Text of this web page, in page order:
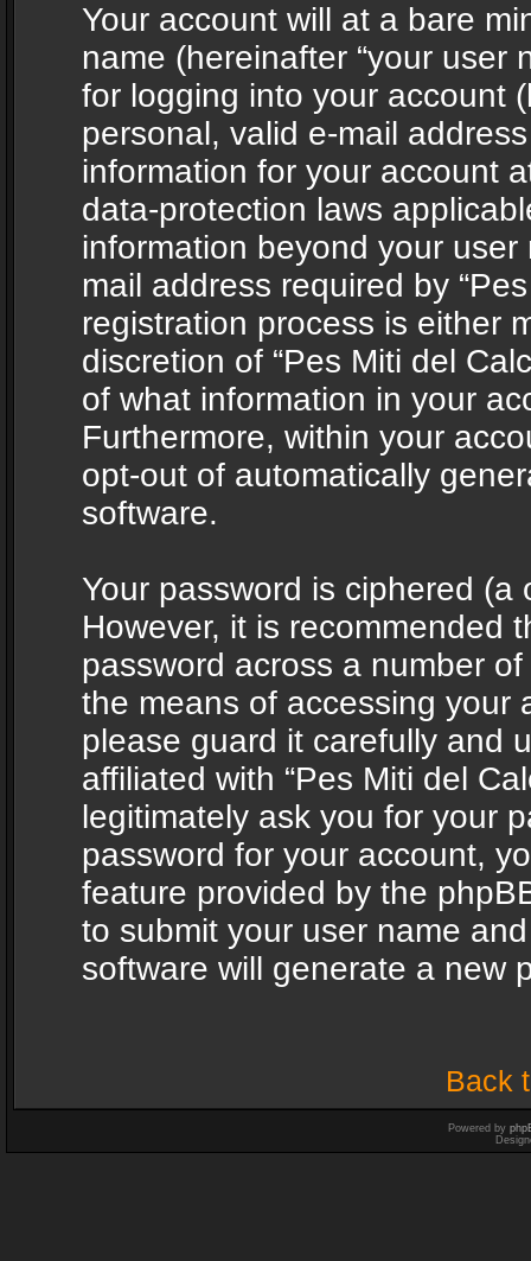
Your account will at a bare
name (hereinafter “your user
for logging into your account
personal, valid e-mail
information for your account
data-protection laws
information beyond your
mail address required by
registration process is either
discretion of “Pes Miti del
of what information in your
Furthermore, within your
opt-out of automatically
software.
Your password is ciphered
However, it is recommended
password across a number
the means of accessing your
please guard it carefully and
affiliated with “Pes Miti del
legitimately ask you for your
password for your account,
feature provided by the
to submit your user name
software will generate a new
Back
Powered by